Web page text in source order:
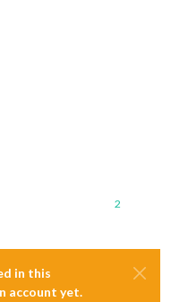
2
in this
account yet.